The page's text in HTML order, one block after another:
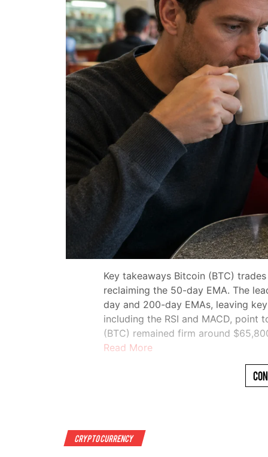
Key takeaways Bitcoin (BTC)
reclaiming the 50-day EMA. The
day and 200-day EMAs, leaving
including the RSI and MACD, point
(BTC) remained firm around
Read More
Crypto Currency